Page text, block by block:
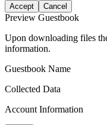
Accept Cancel
Preview Guestbook
Upon downloading files
information.
Guestbook Name
Collected Data
Account Information